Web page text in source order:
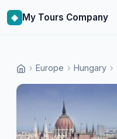
◈ My Tours Company
› Europe › Hungary ›